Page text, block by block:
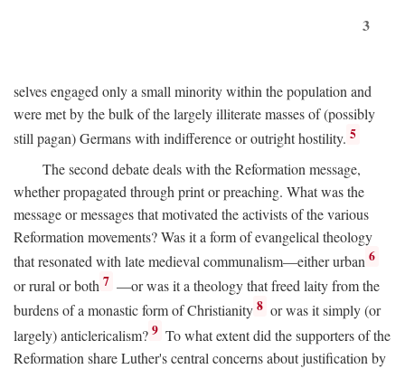
3
selves engaged only a small minority within the population and
were met by the bulk of the largely illiterate masses of (possibly
still pagan) Germans with indifference or outright hostility. 5
The second debate deals with the Reformation message,
whether propagated through print or preaching. What was the
message or messages that motivated the activists of the various
Reformation movements? Was it a form of evangelical theology
that resonated with late medieval communalism—either urban 6
or rural or both 7 —or was it a theology that freed laity from the
burdens of a monastic form of Christianity 8 or was it simply (or
largely) anticlericalism? 9 To what extent did the supporters of the
Reformation share Luther's central concerns about justification by